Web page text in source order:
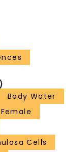
Body Water
Female
Cells